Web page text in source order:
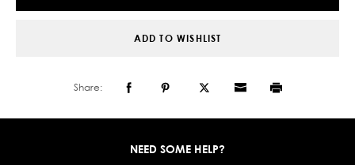
ADD TO WISHLIST
Share:
NEED SOME HELP?